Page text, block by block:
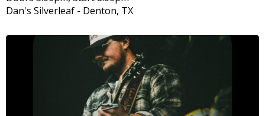
Dan's Silverleaf - Denton, TX